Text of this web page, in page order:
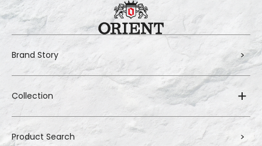
Brand Story
Collection
Product Search